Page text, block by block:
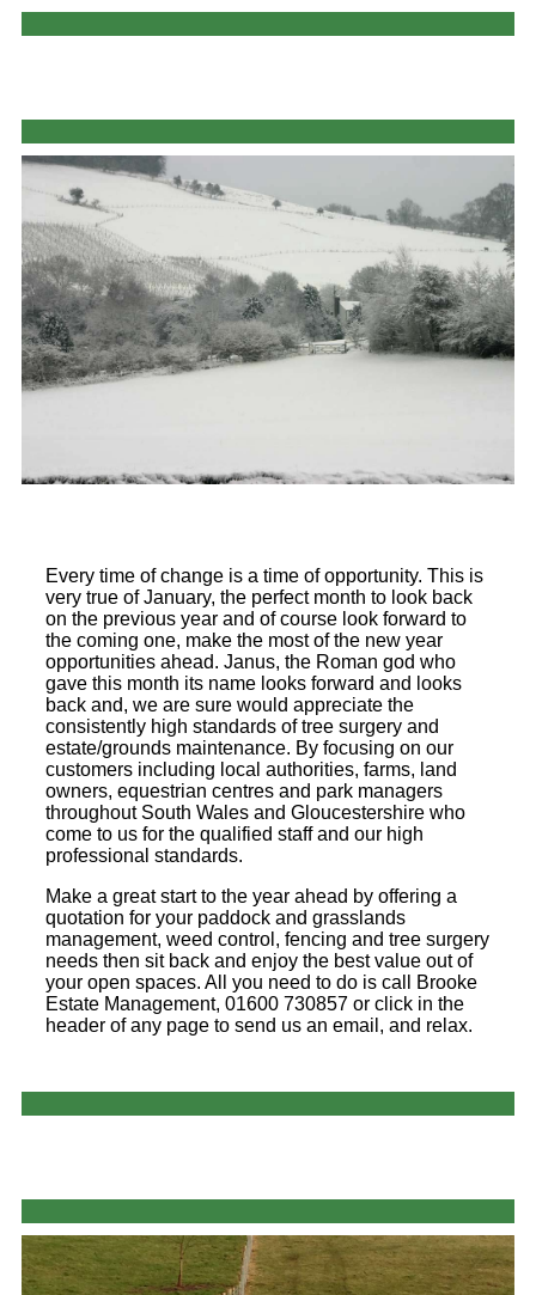
Every time of change is a time of opportunity. This is
very true of January, the perfect month to look back
on the previous year and of course look forward to
the coming one, make the most of the new year
opportunities ahead. Janus, the Roman god who
gave this month its name looks forward and looks
back and, we are sure would appreciate the
consistently high standards of tree surgery and
estate/grounds maintenance. By focusing on our
customers including local authorities, farms, land
owners, equestrian centres and park managers
throughout South Wales and Gloucestershire who
come to us for the qualified staff and our high
professional standards.
Make a great start to the year ahead by offering a
quotation for your paddock and grasslands
management, weed control, fencing and tree surgery
needs then sit back and enjoy the best value out of
your open spaces. All you need to do is call Brooke
Estate Management, 01600 730857 or click in the
header of any page to send us an email, and relax.